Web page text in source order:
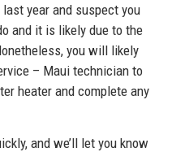
year and suspect you
and it is likely due to the
you will likely
– Maui technician to
heater and complete any
and we’ll let you know